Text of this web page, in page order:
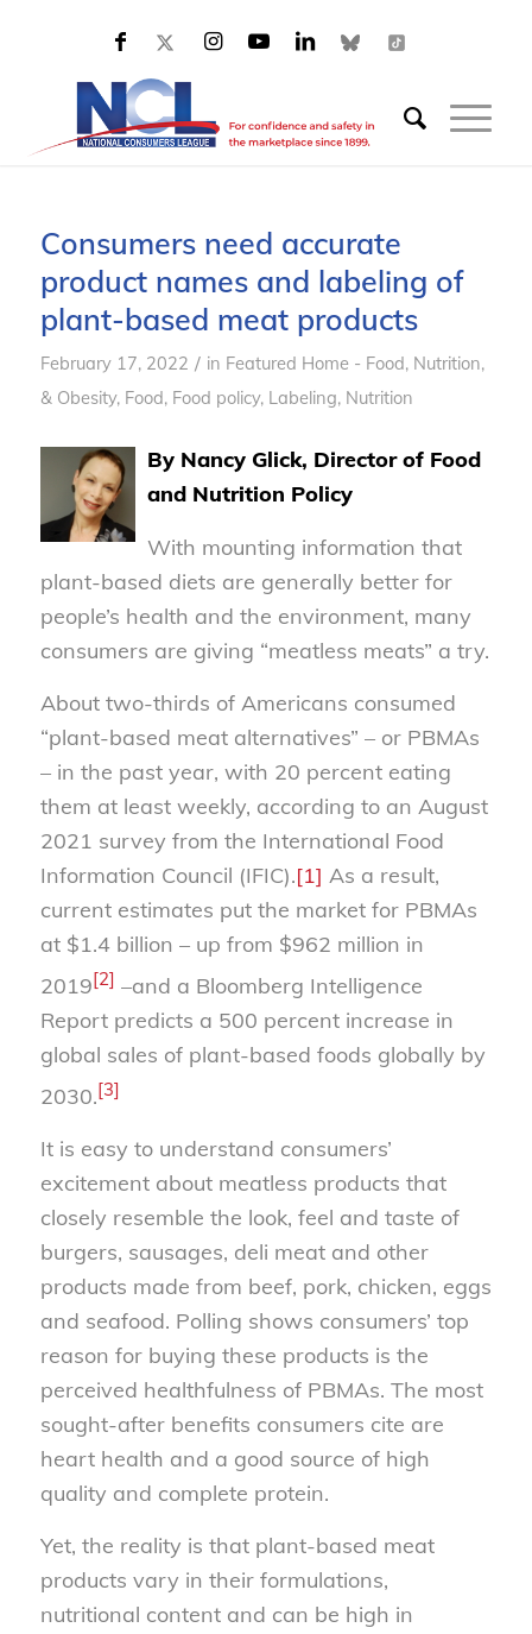
Consumers need accurate
product names and labeling of
plant-based meat products
February 17, 2022 / in Featured Home - Food, Nutrition,
& Obesity, Food, Food policy, Labeling, Nutrition
By Nancy Glick, Director of Food
and Nutrition Policy
With mounting information that
plant-based diets are generally better for
people’s health and the environment, many
consumers are giving “meatless meats” a try.
About two-thirds of Americans consumed
“plant-based meat alternatives” – or PBMAs
– in the past year, with 20 percent eating
them at least weekly, according to an August
2021 survey from the International Food
Information Council (IFIC).[1] As a result,
current estimates put the market for PBMAs
at $1.4 billion – up from $962 million in
2019[2] –and a Bloomberg Intelligence
Report predicts a 500 percent increase in
global sales of plant-based foods globally by
2030.[3]
It is easy to understand consumers’
excitement about meatless products that
closely resemble the look, feel and taste of
burgers, sausages, deli meat and other
products made from beef, pork, chicken, eggs
and seafood. Polling shows consumers’ top
reason for buying these products is the
perceived healthfulness of PBMAs. The most
sought-after benefits consumers cite are
heart health and a good source of high
quality and complete protein.
Yet, the reality is that plant-based meat
products vary in their formulations,
nutritional content and can be high in